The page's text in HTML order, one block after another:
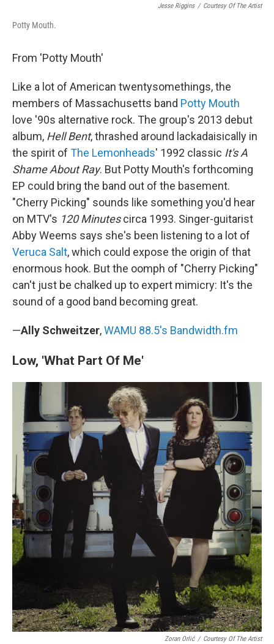
Jesse Riggins / Courtesy Of The Artist
Potty Mouth.
From 'Potty Mouth'
Like a lot of American twentysomethings, the
members of Massachusetts band Potty Mouth
love '90s alternative rock. The group's 2013 debut
album, Hell Bent, thrashed around lackadaisically in
the spirit of The Lemonheads' 1992 classic It's A
Shame About Ray. But Potty Mouth's forthcoming
EP could bring the band out of the basement.
"Cherry Picking" sounds like something you'd hear
on MTV's 120 Minutescirca 1993. Singer-guitarist
Abby Weems says she's been listening to a lot of
Veruca Salt, which could expose the origin of that
enormous hook. But the oomph of "Cherry Picking"
can't just be chalked up to expert mimicry: It's the
sound of a good band becoming great.
—Ally Schweitzer,WAMU 88.5's Bandwidth.fm
Low, 'What Part Of Me'
Zoran Orlić / Courtesy Of The Artist